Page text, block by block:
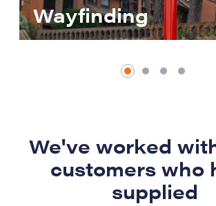
Wayfinding
We've worked
customers who
supplied